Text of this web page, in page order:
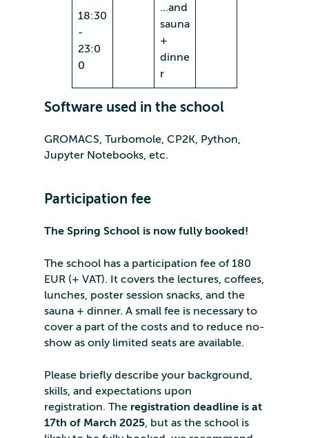
18:30
-
23:0
0
…and
sauna
+
dinne
r
Software used in the school
GROMACS, Turbomole, CP2K, Python,
Jupyter Notebooks, etc.
Participation fee
The Spring School is now fully booked!
The school has a participation fee of 180
EUR (+ VAT). It covers the lectures, coffees,
lunches, poster session snacks, and the
sauna + dinner. A small fee is necessary to
cover a part of the costs and to reduce no-
show as only limited seats are available.
Please briefly describe your background,
skills, and expectations upon
registration. The registration deadline is at
17th of March 2025 , but as the school is